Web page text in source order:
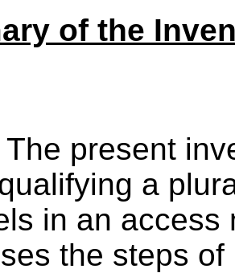
of the
The present
a
in an access
the steps of